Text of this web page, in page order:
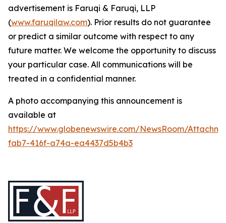
advertisement is Faruqi & Faruqi, LLP
(www.faruqilaw.com). Prior results do not guarantee
or predict a similar outcome with respect to any
future matter. We welcome the opportunity to discuss
your particular case. All communications will be
treated in a confidential manner.
A photo accompanying this announcement is
available at
https://www.globenewswire.com/NewsRoom/
fab7-416f-a74a-ea4437d5b4b3